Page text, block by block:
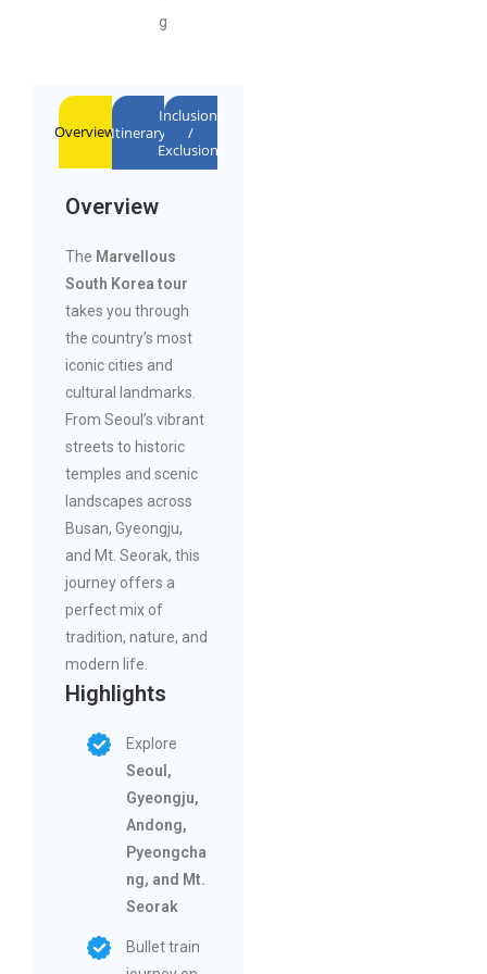
g
OverviewItinerary
Inclusions
/
Exclusions
Overview
The Marvellous
South Korea tour
takes you through
the country’s most
iconic cities and
cultural landmarks.
From Seoul’s vibrant
streets to historic
temples and scenic
landscapes across
Busan, Gyeongju,
and Mt. Seorak, this
journey offers a
perfect mix of
tradition, nature, and
modern life.
Highlights
Explore
Seoul,
Gyeongju,
Andong,
Pyeongcha
ng, and Mt.
Seorak
Bullet train